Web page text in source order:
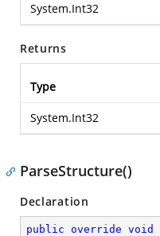
System.Int32
Returns
Type
System.Int32
ParseStructure()
Declaration
public override void